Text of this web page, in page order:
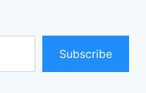
Subscribe